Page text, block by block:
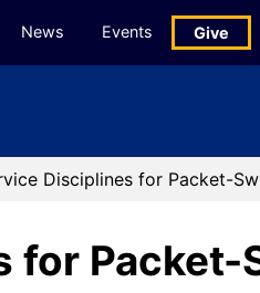
News Events Give
Disciplines for Packet-
for